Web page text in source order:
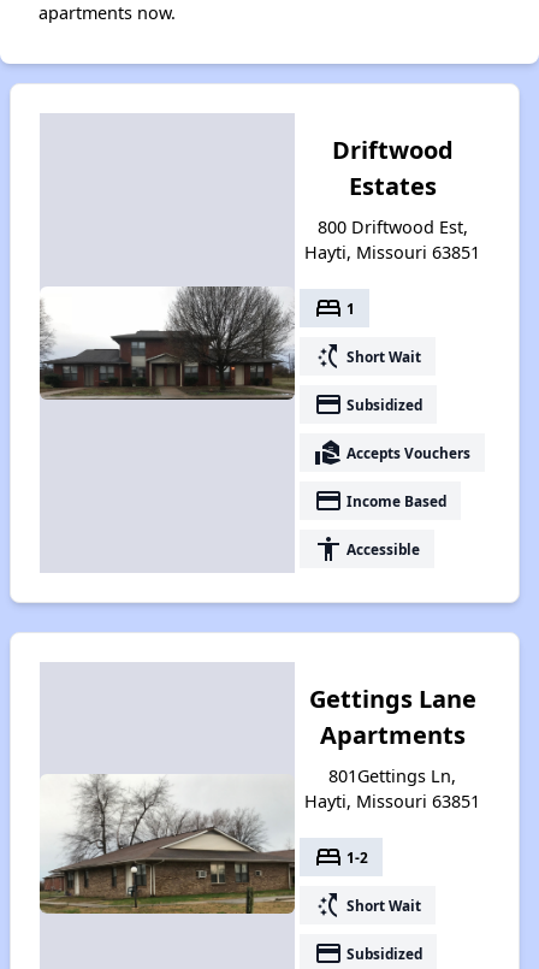
apartments now.
Driftwood
Estates
800 Driftwood Est,
Hayti, Missouri 63851
bed 1
switch_access_shortcut Short Wait
payment Subsidized
real_estate_agent Accepts Vouchers
payment Income Based
accessibility Accessible
Gettings Lane
Apartments
801Gettings Ln,
Hayti, Missouri 63851
bed 1-2
switch_access_shortcut Short Wait
payment Subsidized